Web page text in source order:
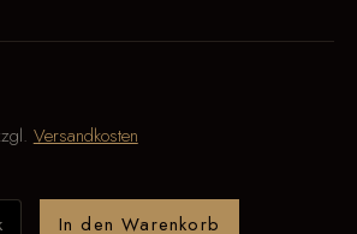
Versandkosten
In den Warenkorb